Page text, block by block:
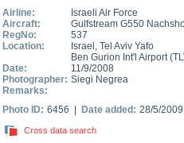
Airline:
Israeli Air Force
Aircraft:
Gulfstream G550
RegNo:
537
Location:
Israel , Tel Aviv Yafo
Ben Gurion Int'l Airport(
Date:
11/9/2008
Photographer: Siegi Negrea
Remarks:
Photo ID: 6456 | Date added: 28/5/
Cross data search